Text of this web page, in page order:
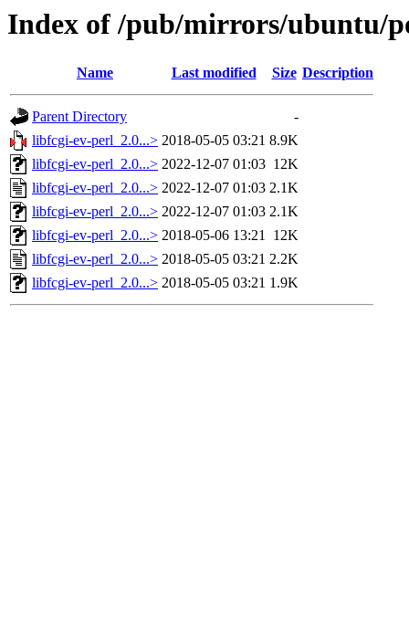
Index of /pub/mirrors/ubuntu/
Name Last modified Size Description
Parent Directory
-
libfcgi-ev-perl_2.0...> 2018-05-05 03:21 8.9K
libfcgi-ev-perl_2.0...> 2022-12-07 01:03 12K
libfcgi-ev-perl_2.0...> 2022-12-07 01:03 2.1K
libfcgi-ev-perl_2.0...> 2022-12-07 01:03 2.1K
libfcgi-ev-perl_2.0...> 2018-05-06 13:21 12K
libfcgi-ev-perl_2.0...> 2018-05-05 03:21 2.2K
libfcgi-ev-perl_2.0...> 2018-05-05 03:21 1.9K